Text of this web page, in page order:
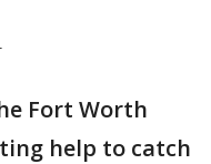
Fort Worth
help to catch